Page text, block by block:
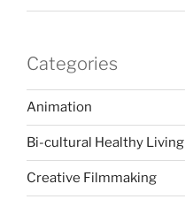
Categories
Animation
Bi-cultural Healthy Living
Creative Filmmaking